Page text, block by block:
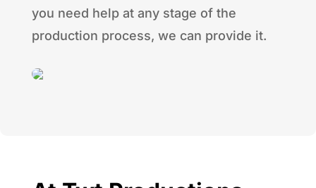
you need help at any stage of the
production process, we can provide it.